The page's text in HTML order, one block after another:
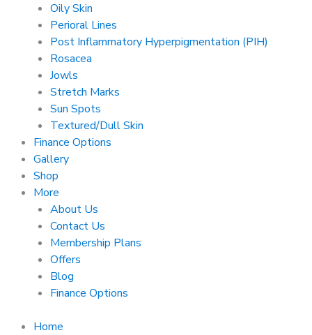
Oily Skin
Perioral Lines
Post Inflammatory Hyperpigmentation (PIH)
Rosacea
Jowls
Stretch Marks
Sun Spots
Textured/Dull Skin
Finance Options
Gallery
Shop
More
About Us
Contact Us
Membership Plans
Offers
Blog
Finance Options
Home